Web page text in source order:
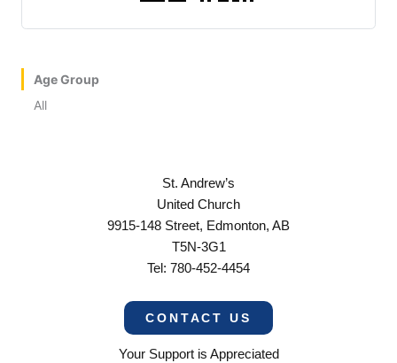
Age Group
All
St. Andrew’s
United Church
9915-148 Street, Edmonton, AB
T5N-3G1
Tel: 780-452-4454
CONTACT US
Your Support is Appreciated